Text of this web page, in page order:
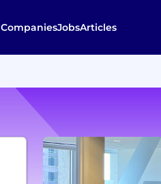
CompaniesJobsArticles